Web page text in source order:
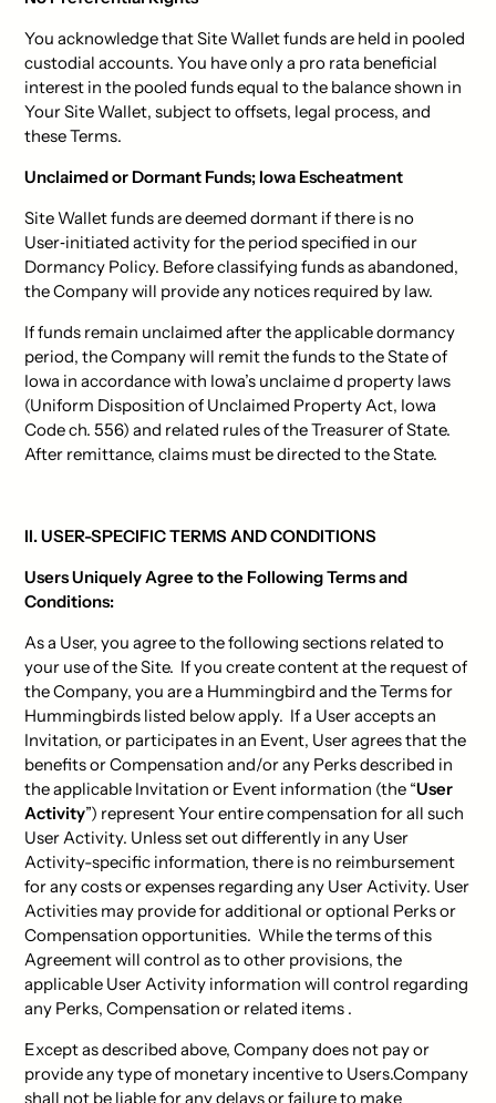
You acknowledge that Site Wallet funds are held in pooled
custodial accounts. You have only a pro rata beneficial
interest in the pooled funds equal to the balance shown in
Your Site Wallet, subject to offsets, legal process, and
these Terms.
Unclaimed or Dormant Funds; Iowa Escheatment
Site Wallet funds are deemed dormant if there is no
User‑initiated activity for the period specified in our
Dormancy Policy. Before classifying funds as abandoned,
the Company will provide any notices required by law.
If funds remain unclaimed after the applicable dormancy
period, the Company will remit the funds to the State of
Iowa in accordance with Iowa’s unclaime d property laws
(Uniform Disposition of Unclaimed Property Act, Iowa
Code ch. 556) and related rules of the Treasurer of State.
After remittance, claims must be directed to the State.
II. USER-SPECIFIC TERMS AND CONDITIONS
Users Uniquely Agree to the Following Terms and
Conditions:
As a User, you agree to the following sections related to
your use of the Site. If you create content at the request of
the Company, you are a Hummingbird and the Terms for
Hummingbirds listed below apply. If a User accepts an
Invitation, or participates in an Event, User agrees that the
benefits or Compensation and/or any Perks described in
the applicable Invitation or Event information (the “User
Activity”) represent Your entire compensation for all such
User Activity. Unless set out differently in any User
Activity-specific information, there is no reimbursement
for any costs or expenses regarding any User Activity. User
Activities may provide for additional or optional Perks or
Compensation opportunities. While the terms of this
Agreement will control as to other provisions, the
applicable User Activity information will control regarding
any Perks, Compensation or related items .
Except as described above, Company does not pay or
provide any type of monetary incentive to Users.Company
shall not be liable for any delays or failure to make